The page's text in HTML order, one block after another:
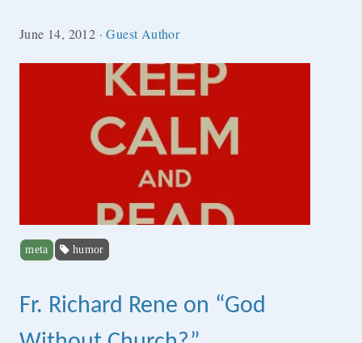
June 14, 2012 ·Guest Author
meta humor
Fr. Richard Rene on “God